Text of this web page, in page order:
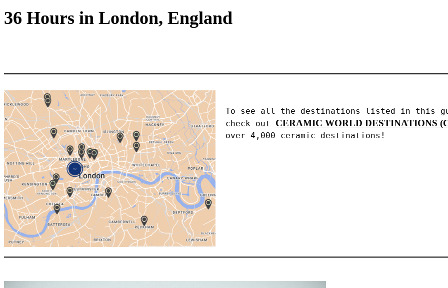
36 Hours in London, England
To see all the destinations listed in this
check out CERAMIC WORLD DESTINATIONS
over 4,000 ceramic destinations!